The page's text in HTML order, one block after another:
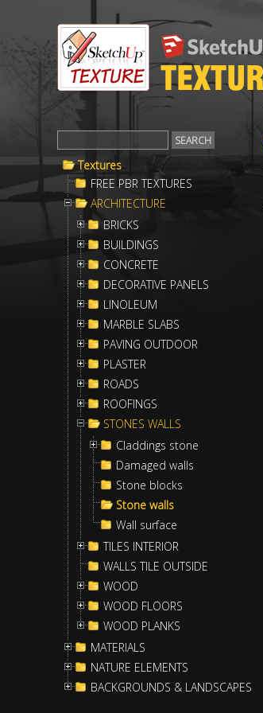
Textures
FREE PBR TEXTURES
ARCHITECTURE
BRICKS
BUILDINGS
CONCRETE
DECORATIVE PANELS
LINOLEUM
MARBLE SLABS
PAVING OUTDOOR
PLASTER
ROADS
ROOFINGS
STONES WALLS
Claddings stone
Damaged walls
Stone blocks
Stone walls
Wall surface
TILES INTERIOR
WALLS TILE OUTSIDE
WOOD
WOOD FLOORS
WOOD PLANKS
MATERIALS
NATURE ELEMENTS
BACKGROUNDS & LANDSCAPES